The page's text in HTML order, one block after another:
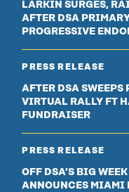
LARKIN SURGES,
AFTER DSA
PROGRESSIVE
PRESS RELEASE
AFTER DSA
VIRTUAL RALLY FT
FUNDRAISER
PRESS RELEASE
OFF DSA’S BIG
ANNOUNCES MIAMI